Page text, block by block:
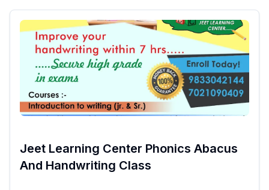
Jeet Learning Center Phonics Abacus
And Handwriting Class